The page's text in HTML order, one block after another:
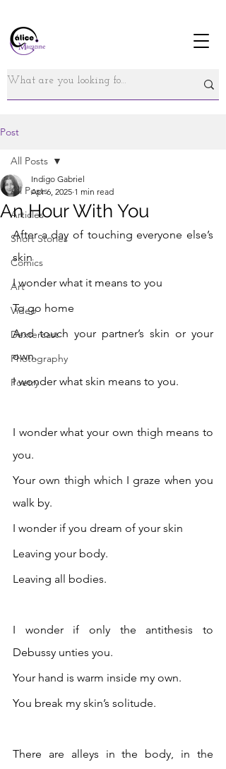
Post
All Posts
Articles
Short Stories
Comics
Art
Video
Dextercast
Photography
Poetry
All Posts
An Hour With You
Indigo Gabriel
Apr 6, 2025 1 min read
After a day of touching everyone else’s
skin
I wonder what it means to you
To go home
And touch your partner’s skin or your
own.
I wonder what skin means to you.
I wonder what your own thigh means to
you.
Your own thigh which I graze when you
walk by.
I wonder if you dream of your skin
Leaving your body.
Leaving all bodies.
I wonder if only the antithesis to
Debussy unties you.
Your hand is warm inside my own.
You break my skin’s solitude.
There are alleys in the body, in the